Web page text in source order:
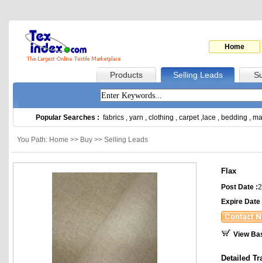
Home
Products Selling Leads
Popular Searches : fabrics , yarn , clothing , carpet, lace , bedding ,
You Path: Home >> Buy >> Selling Leads
Flax
Post Date :
Expire Date
View
Detailed